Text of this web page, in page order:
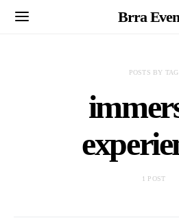
Brra
POSTS BY TAG
1 POST